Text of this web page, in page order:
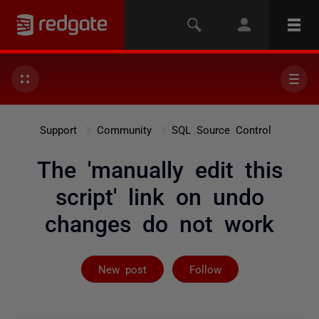
Support Community SQL Source Control
The 'manually edit this
script' link on undo
changes do not work
New post Follow
Followed by 2